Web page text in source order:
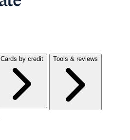
Cards by credit Tools & reviews